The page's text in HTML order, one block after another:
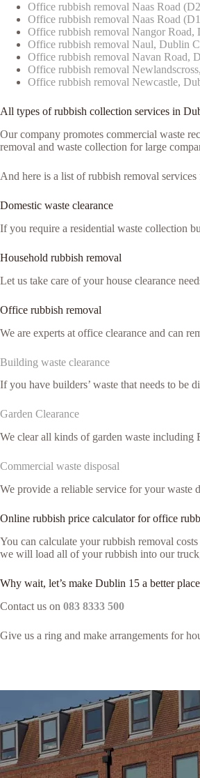
Office rubbish removal Naas Road
Office rubbish removal Naas Road
Office rubbish removal Nangor Road,
Office rubbish removal Naul, Dublin
Office rubbish removal Navan Road,
Office rubbish removal
Office rubbish removal Newcastle,
All types of rubbish collection services in
Our company promotes commercial waste
removal and waste collection for large
And here is a list of rubbish removal
Domestic waste clearance
If you require a residential waste collection
Household rubbish removal
Let us take care of your house clearance
Office rubbish removal
We are experts at office clearance and can
Building waste clearance
If you have builders’ waste that needs to be
Garden Clearance
We clear all kinds of garden waste including
Commercial waste disposal
We provide a reliable service for your waste
Online rubbish price calculator for office
You can calculate your rubbish removal
we will load all of your rubbish into our
Why wait, let’s make Dublin 15 a better
Contact us on 083 8333 500
Give us a ring and make arrangements for